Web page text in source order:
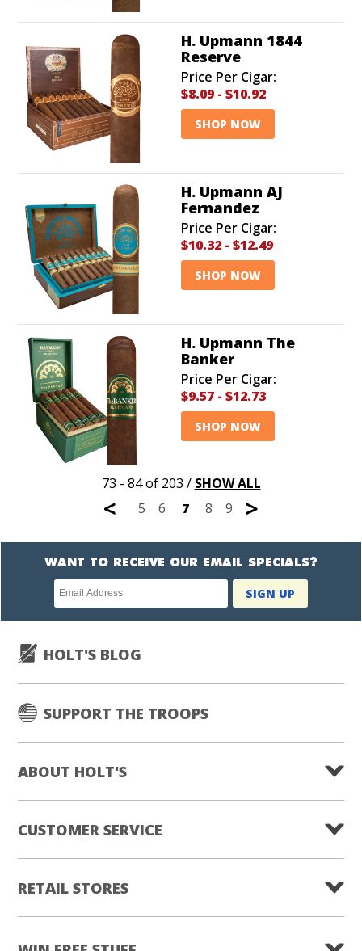
H. Upmann 1844
Reserve
Price Per Cigar:
$8.09 - $10.92
SHOP NOW
H. Upmann AJ
Fernandez
Price Per Cigar:
$10.32- $12.49
SHOP NOW
H. Upmann The
Banker
Price Per Cigar:
$9.57 - $12.73
SHOP NOW
73 - 84 of 203 / SHOW ALL
< 5 6 7 8 9 >
WANT TO RECEIVE OUR EMAIL SPECIALS?
Newsletter
subscription
SIGN UP
HOLT'S BLOG
SUPPORT THE TROOPS
ABOUT HOLT'S
CUSTOMER SERVICE
RETAIL STORES